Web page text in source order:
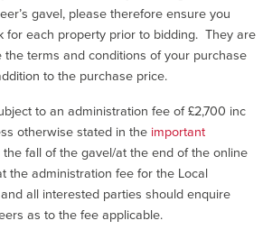
gavel, please therefore ensure you
for each property prior to bidding. They are
terms and conditions of your purchase
to the purchase price.
to an administration fee of £2,700 inc
otherwise stated in the important
the fall of the gavel/at the end of the online
the administration fee for the Local
all interested parties should enquire
as to the fee applicable.